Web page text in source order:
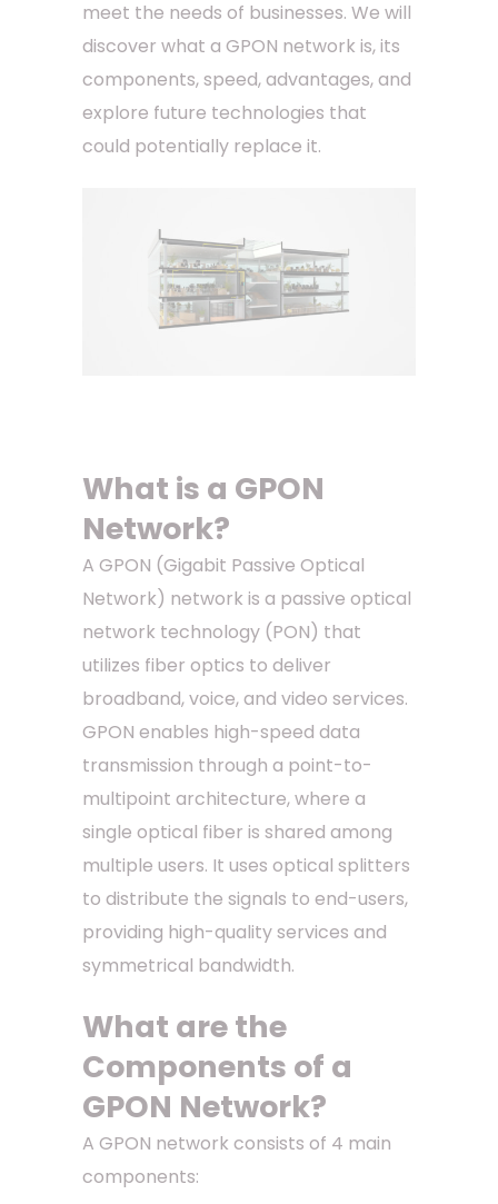
meet the needs of businesses. We will
discover what a GPON network is, its
components, speed, advantages, and
explore future technologies that
could potentially replace it.
What is a GPON
Network?
A GPON (Gigabit Passive Optical
Network) network is a passive optical
network technology (PON) that
utilizes fiber optics to deliver
broadband, voice, and video services.
GPON enables high-speed data
transmission through a point-to-
multipoint architecture, where a
single optical fiber is shared among
multiple users. It uses optical splitters
to distribute the signals to end-users,
providing high-quality services and
symmetrical bandwidth.
What are the
Components of a
GPON Network?
A GPON network consists of 4 main
components: